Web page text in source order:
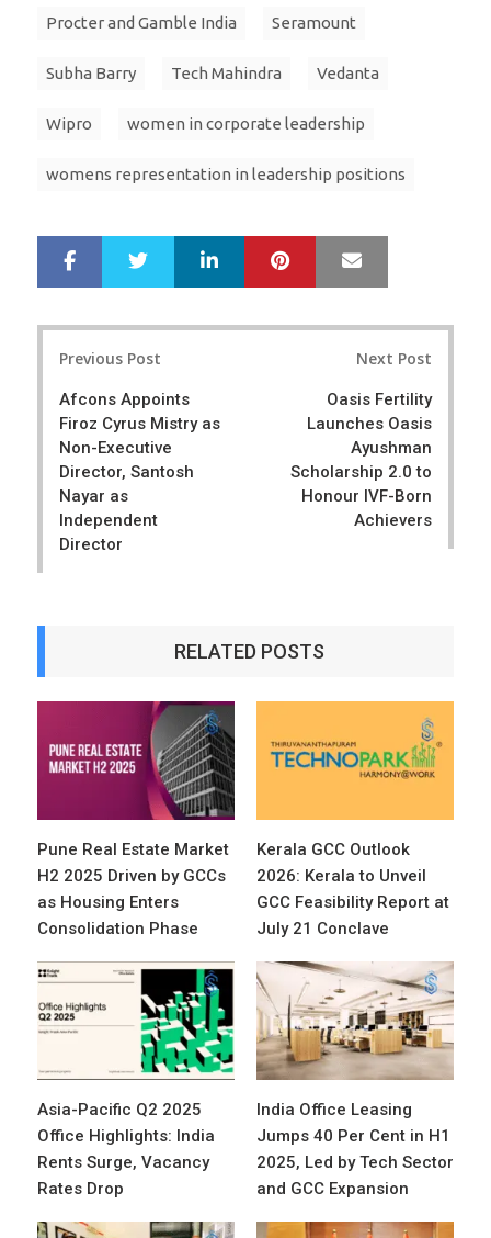
Procter and Gamble India Seramount
Subha Barry Tech Mahindra Vedanta
Wipro women in corporate leadership
womens representation in leadership positions
r
e
e
LinkedIn Pinterest
Previous Post
Afcons Appoints
Firoz Cyrus Mistry as
Non-Executive
Director, Santosh
Nayar as
Independent
Director
Next Post
Oasis Fertility
Launches Oasis
Ayushman
Scholarship 2.0 to
Honour IVF-Born
Achievers
RELATED POSTS
Pune Real Estate Market
H2 2025 Driven by GCCs
as Housing Enters
Consolidation Phase
Kerala GCC Outlook
2026: Kerala to Unveil
GCC Feasibility Report at
July 21 Conclave
Asia-Pacific Q2 2025
Office Highlights: India
Rents Surge, Vacancy
Rates Drop
India Office Leasing
Jumps 40 Per Cent in H1
2025, Led by Tech Sector
and GCC Expansion